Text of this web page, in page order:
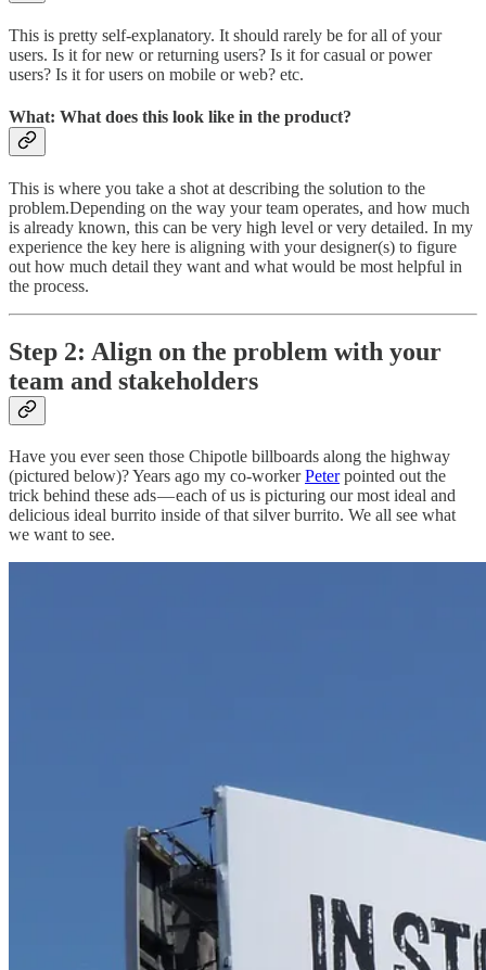
This is pretty self-explanatory. It should rarely be for all of your
users. Is it for new or returning users? Is it for casual or power
users? Is it for users on mobile or web? etc.
What: What does this look like in the product?
This is where you take a shot at describing the solution to the
problem.Depending on the way your team operates, and how much
is already known, this can be very high level or very detailed. In my
experience the key here is aligning with your designer(s) to figure
out how much detail they want and what would be most helpful in
the process.
Step 2: Align on the problem with your
team and stakeholders
Have you ever seen those Chipotle billboards along the highway
(pictured below)? Years ago my co-workerPeterpointed out the
trick behind these ads — each of us is picturing our most ideal and
delicious ideal burrito inside of that silver burrito. We all see what
we want to see.